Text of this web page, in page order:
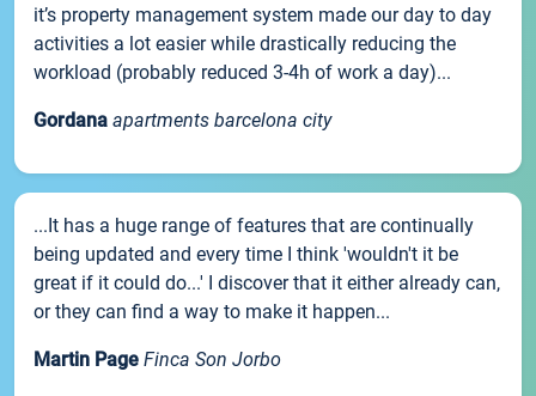
it’s property management system made our day to day
activities a lot easier while drastically reducing the
workload (probably reduced 3-4h of work a day)...
Gordana apartments barcelona city
...It has a huge range of features that are continually
being updated and every time I think 'wouldn't it be
great if it could do...' I discover that it either already can,
or they can find a way to make it happen...
Martin Page Finca Son Jorbo